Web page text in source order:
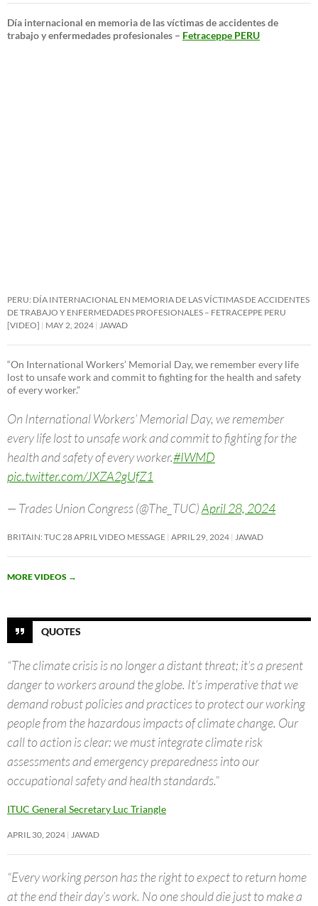
Día internacional en memoria de las víctimas de accidentes de
trabajo y enfermedades profesionales – Fetraceppe PERU
PERU: DÍA INTERNACIONAL EN MEMORIA DE LAS VÍCTIMAS DE ACCIDENTES
DE TRABAJO Y ENFERMEDADES PROFESIONALES – FETRACEPPE PERU
[VIDEO]
MAY 2, 2024 JAWAD
“On International Workers’ Memorial Day, we remember every life
lost to unsafe work and commit to fighting for the health and safety
of every worker.”
On International Workers’ Memorial Day, we remember
every life lost to unsafe work and commit to fighting for the
health and safety of every worker.#IWMD
pic.twitter.com/JXZA2gUfZ1
— Trades Union Congress (@The_TUC)April 28, 2024
BRITAIN: TUC 28 APRIL VIDEO MESSAGE APRIL 29, 2024 JAWAD
MORE VIDEOS →
QUOTES
“The climate crisis is no longer a distant threat; it’s a present
danger to workers around the globe. It’s imperative that we
demand robust policies and practices to protect our working
people from the hazardous impacts of climate change. Our
call to action is clear: we must integrate climate risk
assessments and emergency preparedness into our
occupational safety and health standards.”
ITUC General Secretary Luc Triangle
APRIL 30, 2024 JAWAD
“Every working person has the right to expect to return home
at the end their day’s work. No one should die just to make a